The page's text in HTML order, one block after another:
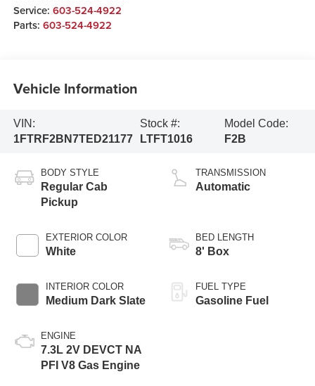
Service: 603-524-4922
Parts: 603-524-4922
Vehicle Information
VIN:
1FTRF2BN7TED21177
Stock #:
LTFT1016
Model Code:
F2B
BODY STYLE
Regular Cab
Pickup
EXTERIOR COLOR
White
INTERIOR COLOR
Medium Dark Slate
ENGINE
7.3L 2V DEVCT NA
PFI V8 Gas Engine
TRANSMISSION
Automatic
BED LENGTH
8' Box
FUEL TYPE
Gasoline Fuel